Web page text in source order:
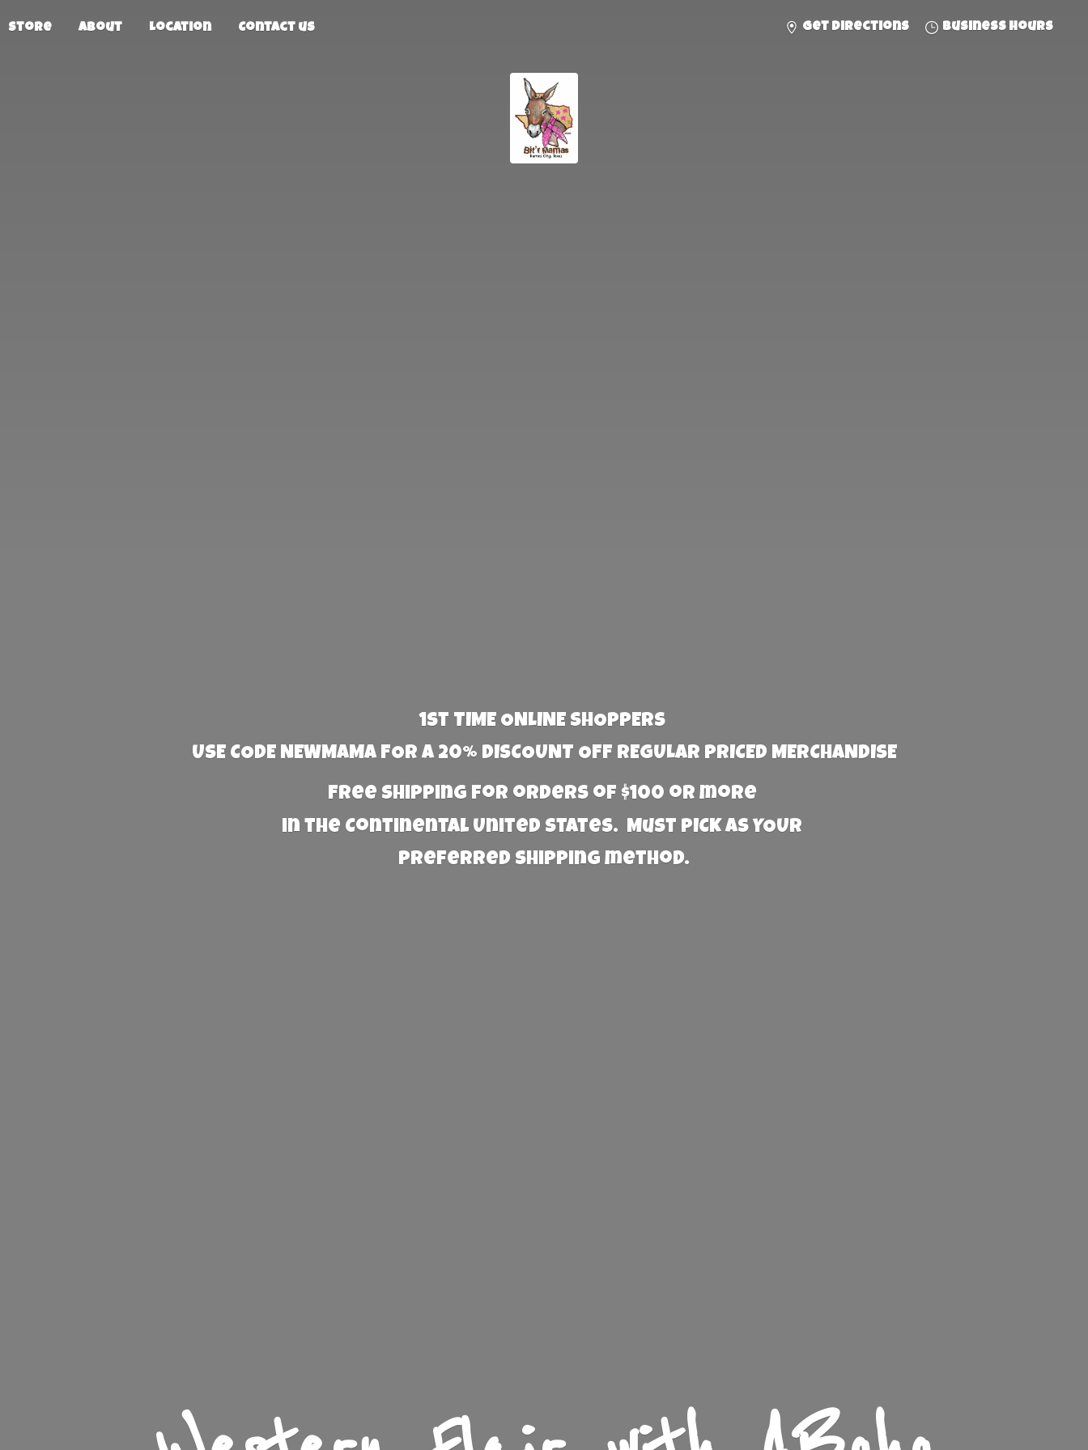
Store About Location Contact us Get directions Business hours
1st TIME ONLINE SHOPPERS
USE CODE NEWMAMA FOR A 20% DISCOUNT OFF REGULAR PRICED MERCHANDISE
Free Shipping for orders of $100 or more
in the Continental United States. Must PICK AS YOUR
preferred shipping method.